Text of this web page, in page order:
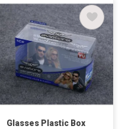
Glasses Plastic Box